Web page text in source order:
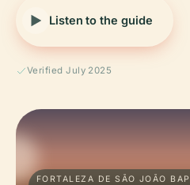
Listen to the guide
Verified July 2025
FORTALEZA DE SÃO JOÃO